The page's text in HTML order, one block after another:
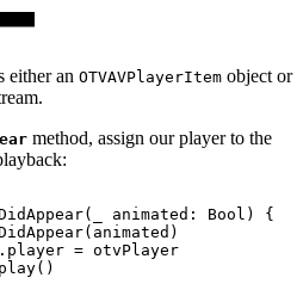
either an OTVAVPlayerItem object or
method, assign our player to the
animated: Bool)
{
= otvPlayer